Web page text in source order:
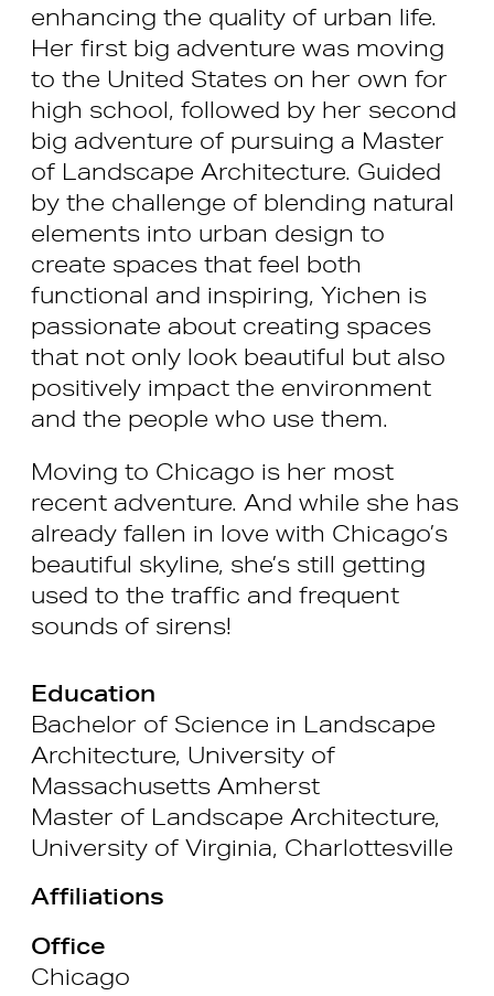
enhancing the quality of urban life.
Her first big adventure was moving
to the United States on her own for
high school, followed by her second
big adventure of pursuing a Master
of Landscape Architecture. Guided
by the challenge of blending natural
elements into urban design to
create spaces that feel both
functional and inspiring, Yichen is
passionate about creating spaces
that not only look beautiful but also
positively impact the environment
and the people who use them.
Moving to Chicago is her most
recent adventure. And while she has
already fallen in love with Chicago’s
beautiful skyline, she’s still getting
used to the traffic and frequent
sounds of sirens!
Education
Bachelor of Science in Landscape
Architecture, University of
Massachusetts Amherst
Master of Landscape Architecture,
University of Virginia, Charlottesville
Affiliations
Office
Chicago